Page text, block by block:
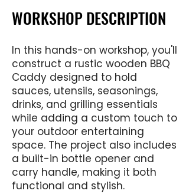
WORKSHOP DESCRIPTION
In this hands-on workshop, you'll
construct a rustic wooden BBQ
Caddy designed to hold
sauces, utensils, seasonings,
drinks, and grilling essentials
while adding a custom touch to
your outdoor entertaining
space. The project also includes
a built-in bottle opener and
carry handle, making it both
functional and stylish.